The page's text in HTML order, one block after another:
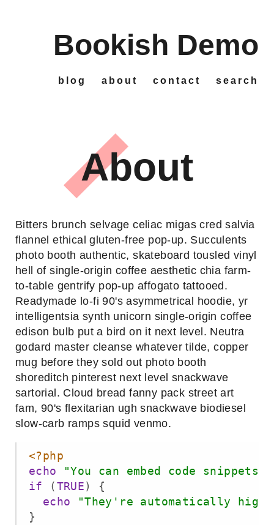
Bookish Demo
blog about contact search
About
Bitters brunch selvage celiac migas cred salvia
flannel ethical gluten-free pop-up. Succulents
photo booth authentic, skateboard tousled vinyl
hell of single-origin coffee aesthetic chia farm-
to-table gentrify pop-up affogato tattooed.
Readymade lo-fi 90's asymmetrical hoodie, yr
intelligentsia synth unicorn single-origin coffee
edison bulb put a bird on it next level. Neutra
godard master cleanse whatever tilde, copper
mug before they sold out photo booth
shoreditch pinterest next level snackwave
sartorial. Cloud bread fanny pack street art
fam, 90's flexitarian ugh snackwave biodiesel
slow-carb ramps squid venmo.
<?php
echo
"You can embed code snippets"
if (TRUE) {
echo
"They're automatically
}